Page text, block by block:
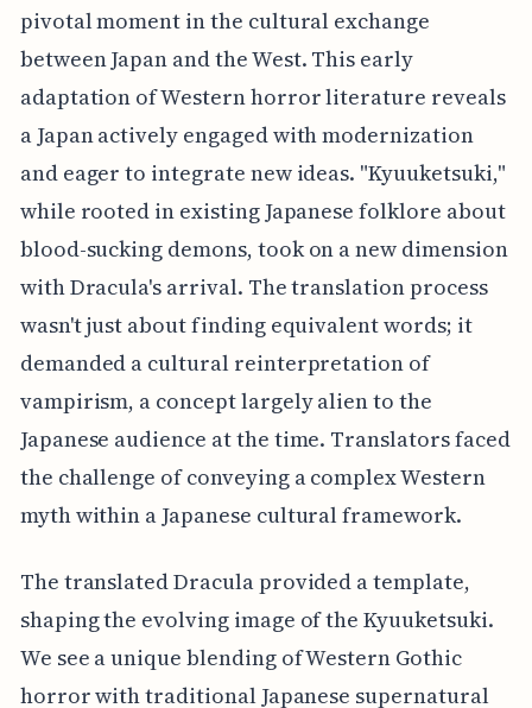
pivotal moment in the cultural exchange
between Japan and the West. This early
adaptation of Western horror literature reveals
a Japan actively engaged with modernization
and eager to integrate new ideas. "Kyuuketsuki,"
while rooted in existing Japanese folklore about
blood-sucking demons, took on a new dimension
with Dracula's arrival. The translation process
wasn't just about finding equivalent words; it
demanded a cultural reinterpretation of
vampirism, a concept largely alien to the
Japanese audience at the time. Translators faced
the challenge of conveying a complex Western
myth within a Japanese cultural framework.
The translated Dracula provided a template,
shaping the evolving image of the Kyuuketsuki.
We see a unique blending of Western Gothic
horror with traditional Japanese supernatural